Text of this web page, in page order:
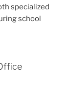
specialized
school